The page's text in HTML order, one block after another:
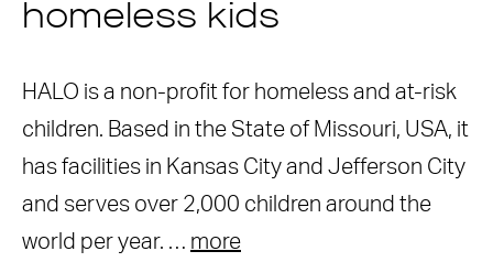
homeless kids
HALO is a non-profit for homeless and at-risk
children. Based in the State of Missouri, USA, it
has facilities in Kansas City and Jefferson City
and serves over 2,000 children around the
world per year. … more